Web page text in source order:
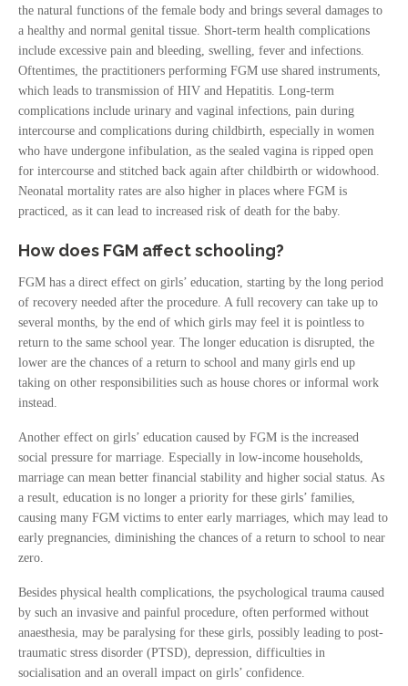
the natural functions of the female body and brings several damages to
a healthy and normal genital tissue. Short-term health complications
include excessive pain and bleeding, swelling, fever and infections.
Oftentimes, the practitioners performing FGM use shared instruments,
which leads to transmission of HIV and Hepatitis. Long-term
complications include urinary and vaginal infections, pain during
intercourse and complications during childbirth, especially in women
who have undergone infibulation, as the sealed vagina is ripped open
for intercourse and stitched back again after childbirth or widowhood.
Neonatal mortality rates are also higher in places where FGM is
practiced, as it can lead to increased risk of death for the baby.
How does FGM affect schooling?
FGM has a direct effect on girls’ education, starting by the long period
of recovery needed after the procedure. A full recovery can take up to
several months, by the end of which girls may feel it is pointless to
return to the same school year. The longer education is disrupted, the
lower are the chances of a return to school and many girls end up
taking on other responsibilities such as house chores or informal work
instead.
Another effect on girls’ education caused by FGM is the increased
social pressure for marriage. Especially in low-income households,
marriage can mean better financial stability and higher social status. As
a result, education is no longer a priority for these girls’ families,
causing many FGM victims to enter early marriages, which may lead to
early pregnancies, diminishing the chances of a return to school to near
zero.
Besides physical health complications, the psychological trauma caused
by such an invasive and painful procedure, often performed without
anaesthesia, may be paralysing for these girls, possibly leading to post-
traumatic stress disorder (PTSD), depression, difficulties in
socialisation and an overall impact on girls’ confidence.